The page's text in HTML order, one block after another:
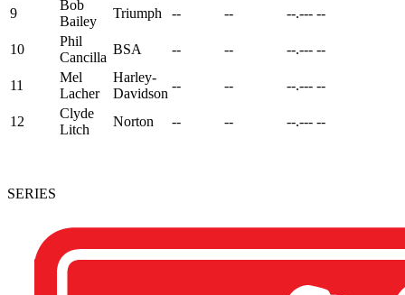
9
Bob
Bailey
Triumph -- -- --.--- --
10
Phil
Cancilla
BSA -- -- --.--- --
11
Mel
Lacher
Harley-
Davidson
-- -- --.--- --
12
Clyde
Litch
Norton -- -- --.--- --
SERIES